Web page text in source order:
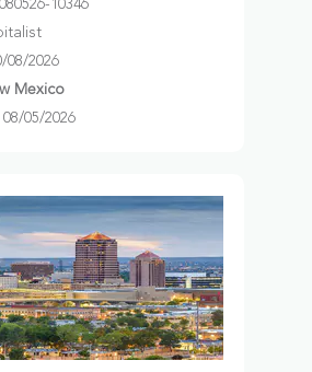
10346
2026
Mexico
05/2026